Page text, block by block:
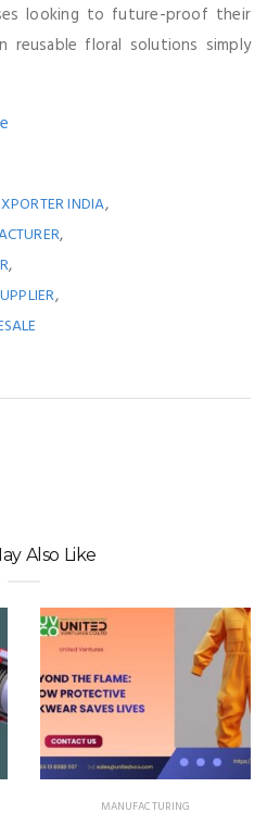
looking to future-proof their
reusable floral solutions simply
INDIA,
,
,
,
Also Like
MANUFACTURING